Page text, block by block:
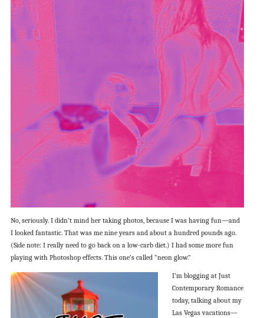
No, seriously. I didn’t mind her taking photos, because I was having fun—and
I looked fantastic. That was me nine years and about a hundred pounds ago.
(Side note: I really need to go back on a low-carb diet.) I had some more fun
playing with Photoshop effects. This one’s called “neon glow.”
I’m blogging at Just
Contemporary Romance
today, talking about my
Las Vegas vacations—